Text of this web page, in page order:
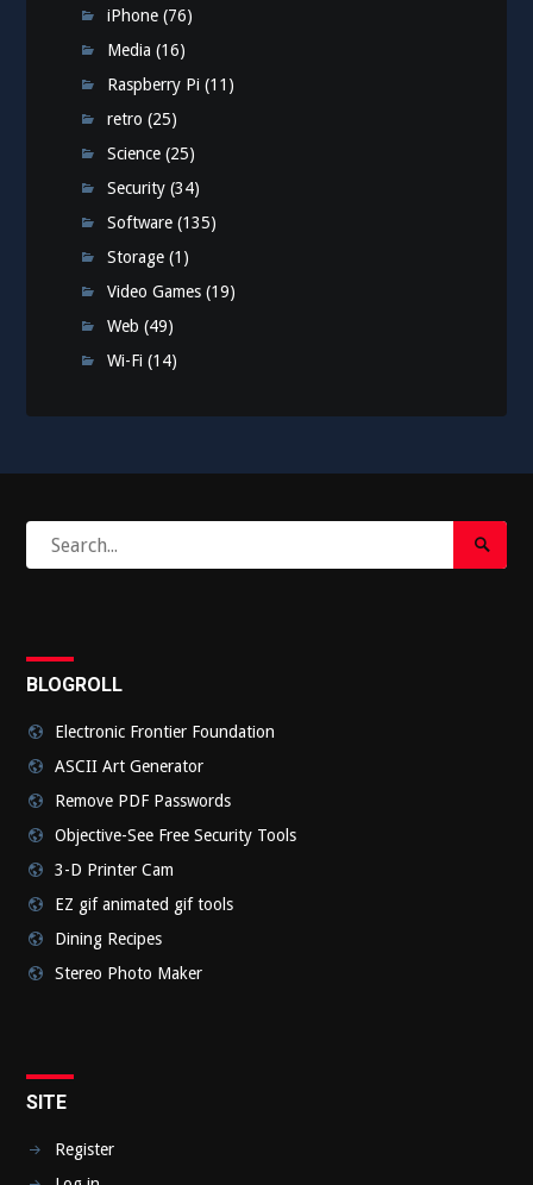
iPhone (76)
Media (16)
Raspberry Pi (11)
retro (25)
Science (25)
Security (34)
Software (135)
Storage (1)
Video Games (19)
Web (49)
Wi-Fi (14)
for:
Search
Submit
BLOGROLL
Electronic Frontier Foundation
ASCII Art Generator
Remove PDF Passwords
Objective-See Free Security Tools
3-D Printer Cam
EZ gif animated gif tools
Dining Recipes
Stereo Photo Maker
SITE
Register